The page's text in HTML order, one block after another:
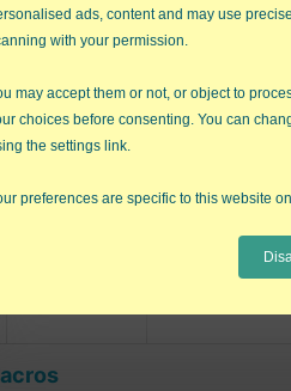
(MSA) ads, content and may use
with your permission.
may accept them or not, or object to
choices before consenting. You can
the settings link.
preferences are specific to this website